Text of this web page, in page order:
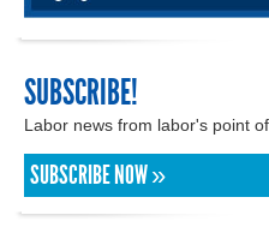
SUBSCRIBE!
Labor news from labor's point
SUBSCRIBE NOW »